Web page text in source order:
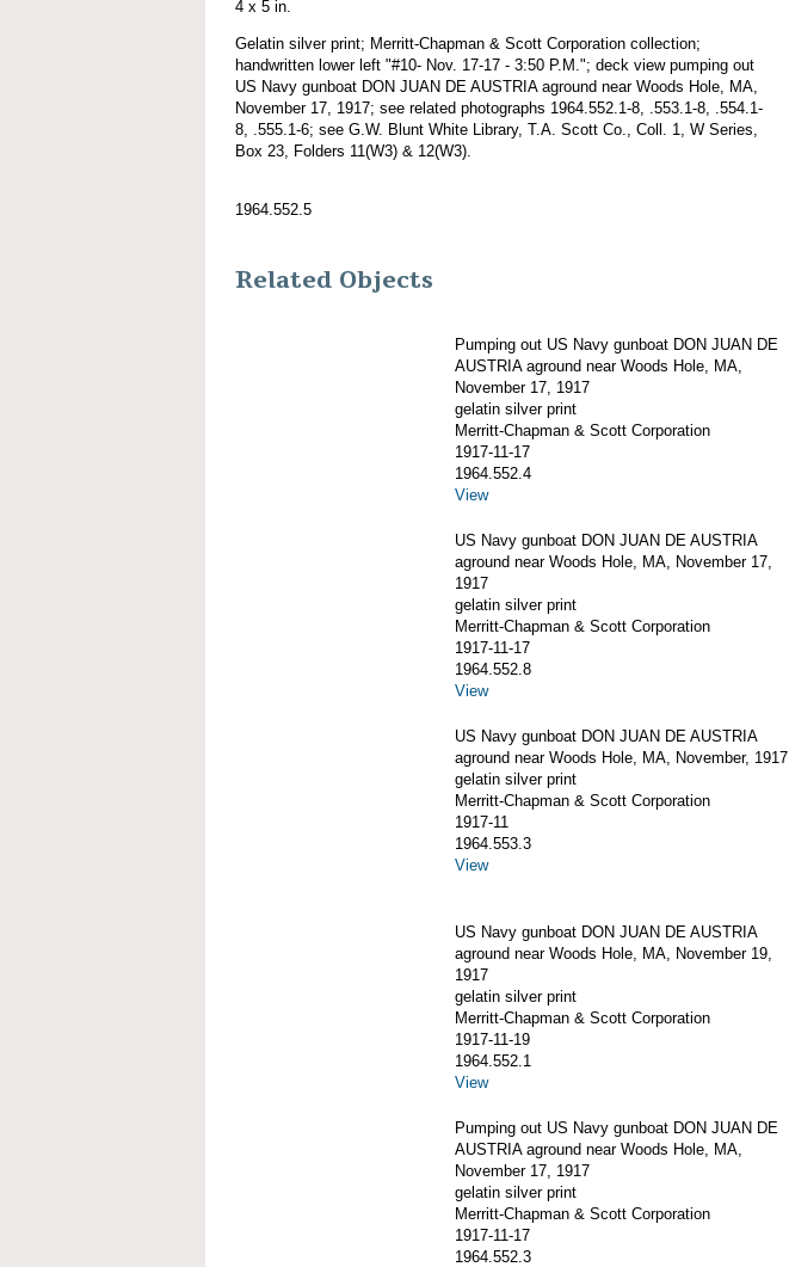
4 x 5 in.
Gelatin silver print; Merritt-Chapman & Scott Corporation collection;
handwritten lower left "#10- Nov. 17-17 - 3:50 P.M."; deck view pumping out
US Navy gunboat DON JUAN DE AUSTRIA aground near Woods Hole, MA,
November 17, 1917; see related photographs 1964.552.1-8, .553.1-8, .554.1-
8, .555.1-6; see G.W. Blunt White Library, T.A. Scott Co., Coll. 1, W Series,
Box 23, Folders 11(W3) & 12(W3).
1964.552.5
Related Objects
Pumping out US Navy gunboat DON JUAN DE
AUSTRIA aground near Woods Hole, MA,
November 17, 1917
gelatin silver print
Merritt-Chapman & Scott Corporation
1917-11-17
1964.552.4
View
US Navy gunboat DON JUAN DE AUSTRIA
aground near Woods Hole, MA, November 17,
1917
gelatin silver print
Merritt-Chapman & Scott Corporation
1917-11-17
1964.552.8
View
US Navy gunboat DON JUAN DE AUSTRIA
aground near Woods Hole, MA, November, 1917
gelatin silver print
Merritt-Chapman & Scott Corporation
1917-11
1964.553.3
View
US Navy gunboat DON JUAN DE AUSTRIA
aground near Woods Hole, MA, November 19,
1917
gelatin silver print
Merritt-Chapman & Scott Corporation
1917-11-19
1964.552.1
View
Pumping out US Navy gunboat DON JUAN DE
AUSTRIA aground near Woods Hole, MA,
November 17, 1917
gelatin silver print
Merritt-Chapman & Scott Corporation
1917-11-17
1964.552.3